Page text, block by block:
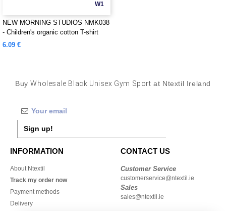
W1
NEW MORNING STUDIOS NMK038
- Children's organic cotton T-shirt
6.09 €
BuyWholesale Black Unisex Gym Sport at Ntextil Ireland
Sign up!
INFORMATION
About Ntextil
Track my order now
Payment methods
Delivery
CONTACT US
Customer Service
customerservice@ntextil.ie
Sales
sales@ntextil.ie